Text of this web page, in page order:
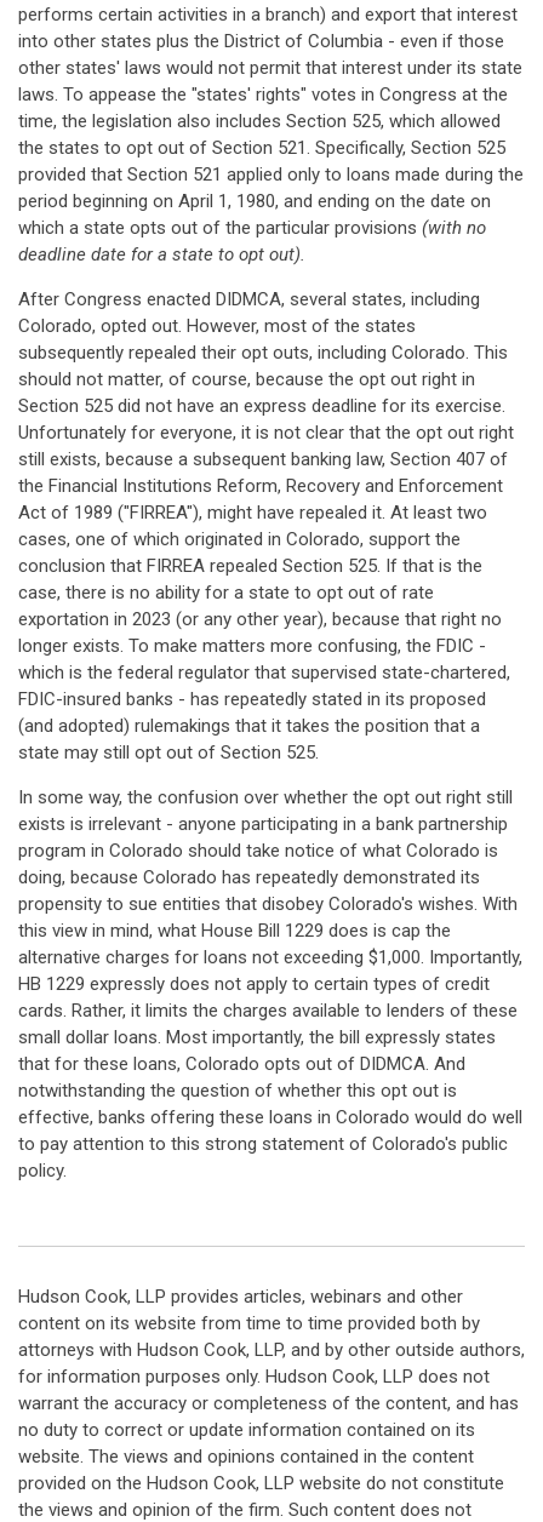
performs certain activities in a branch) and export that interest
into other states plus the District of Columbia - even if those
other states' laws would not permit that interest under its state
laws. To appease the "states' rights" votes in Congress at the
time, the legislation also includes Section 525, which allowed
the states to opt out of Section 521. Specifically, Section 525
provided that Section 521 applied only to loans made during the
period beginning on April 1, 1980, and ending on the date on
which a state opts out of the particular provisions (with no
deadline date for a state to opt out).
After Congress enacted DIDMCA, several states, including
Colorado, opted out. However, most of the states
subsequently repealed their opt outs, including Colorado. This
should not matter, of course, because the opt out right in
Section 525 did not have an express deadline for its exercise.
Unfortunately for everyone, it is not clear that the opt out right
still exists, because a subsequent banking law, Section 407 of
the Financial Institutions Reform, Recovery and Enforcement
Act of 1989 ("FIRREA"), might have repealed it. At least two
cases, one of which originated in Colorado, support the
conclusion that FIRREA repealed Section 525. If that is the
case, there is no ability for a state to opt out of rate
exportation in 2023 (or any other year), because that right no
longer exists. To make matters more confusing, the FDIC -
which is the federal regulator that supervised state-chartered,
FDIC-insured banks - has repeatedly stated in its proposed
(and adopted) rulemakings that it takes the position that a
state may still opt out of Section 525.
In some way, the confusion over whether the opt out right still
exists is irrelevant - anyone participating in a bank partnership
program in Colorado should take notice of what Colorado is
doing, because Colorado has repeatedly demonstrated its
propensity to sue entities that disobey Colorado's wishes. With
this view in mind, what House Bill 1229 does is cap the
alternative charges for loans not exceeding $1,000. Importantly,
HB 1229 expressly does not apply to certain types of credit
cards. Rather, it limits the charges available to lenders of these
small dollar loans. Most importantly, the bill expressly states
that for these loans, Colorado opts out of DIDMCA. And
notwithstanding the question of whether this opt out is
effective, banks offering these loans in Colorado would do well
to pay attention to this strong statement of Colorado's public
policy.
Hudson Cook, LLP provides articles, webinars and other
content on its website from time to time provided both by
attorneys with Hudson Cook, LLP, and by other outside authors,
for information purposes only. Hudson Cook, LLP does not
warrant the accuracy or completeness of the content, and has
no duty to correct or update information contained on its
website. The views and opinions contained in the content
provided on the Hudson Cook, LLP website do not constitute
the views and opinion of the firm. Such content does not